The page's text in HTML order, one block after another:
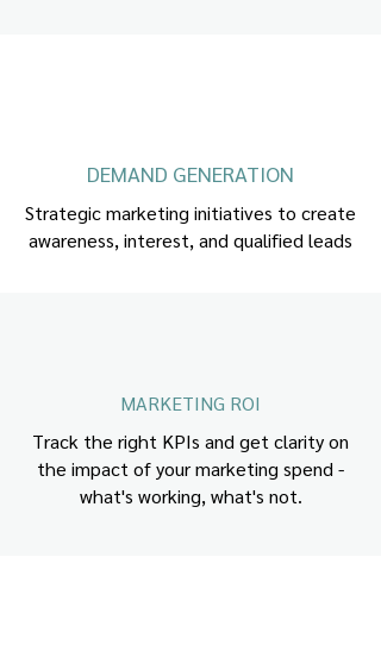
DEMAND GENERATION
Strategic marketing initiatives to create
awareness, interest, and qualified leads
MARKETING ROI
Track the right KPIs and get clarity on
the impact of your marketing spend -
what's working, what's not.